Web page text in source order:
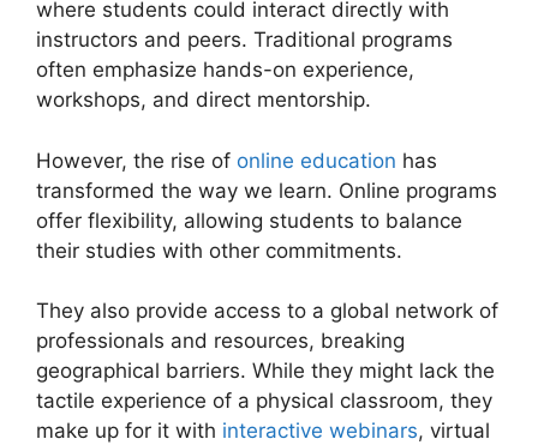
where students could interact directly with
instructors and peers. Traditional programs
often emphasize hands-on experience,
workshops, and direct mentorship.
However, the rise of online education has
transformed the way we learn. Online programs
offer flexibility, allowing students to balance
their studies with other commitments.
They also provide access to a global network of
professionals and resources, breaking
geographical barriers. While they might lack the
tactile experience of a physical classroom, they
make up for it with interactive webinars, virtual